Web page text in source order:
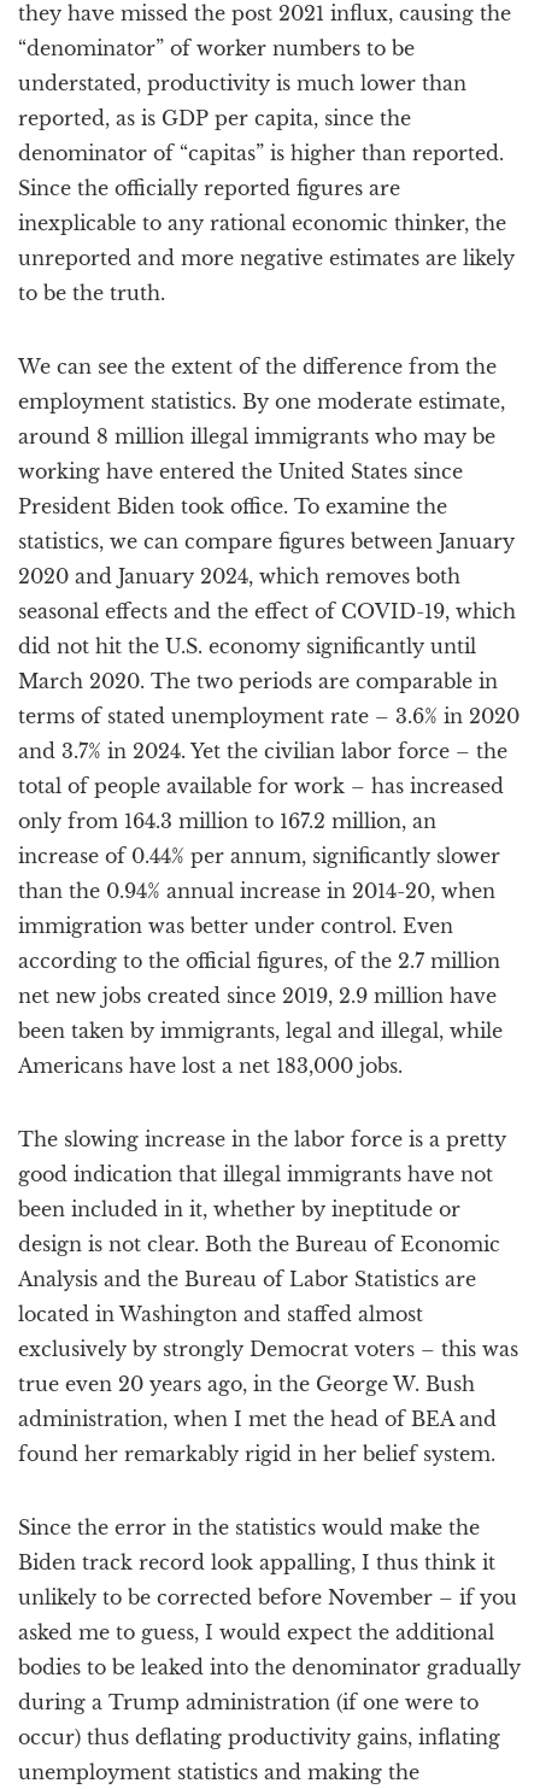
they have missed the post 2021 influx, causing the
“denominator” of worker numbers to be
understated, productivity is much lower than
reported, as is GDP per capita, since the
denominator of “capitas” is higher than reported.
Since the officially reported figures are
inexplicable to any rational economic thinker, the
unreported and more negative estimates are likely
to be the truth.
We can see the extent of the difference from the
employment statistics. By one moderate estimate,
around 8 million illegal immigrants who may be
working have entered the United States since
President Biden took office. To examine the
statistics, we can compare figures between January
2020 and January 2024, which removes both
seasonal effects and the effect of COVID-19, which
did not hit the U.S. economy significantly until
March 2020. The two periods are comparable in
terms of stated unemployment rate – 3.6% in 2020
and 3.7% in 2024. Yet the civilian labor force – the
total of people available for work – has increased
only from 164.3 million to 167.2 million, an
increase of 0.44% per annum, significantly slower
than the 0.94% annual increase in 2014-20, when
immigration was better under control. Even
according to the official figures, of the 2.7 million
net new jobs created since 2019, 2.9 million have
been taken by immigrants, legal and illegal, while
Americans have lost a net 183,000 jobs.
The slowing increase in the labor force is a pretty
good indication that illegal immigrants have not
been included in it, whether by ineptitude or
design is not clear. Both the Bureau of Economic
Analysis and the Bureau of Labor Statistics are
located in Washington and staffed almost
exclusively by strongly Democrat voters – this was
true even 20 years ago, in the George W. Bush
administration, when I met the head of BEA and
found her remarkably rigid in her belief system.
Since the error in the statistics would make the
Biden track record look appalling, I thus think it
unlikely to be corrected before November – if you
asked me to guess, I would expect the additional
bodies to be leaked into the denominator gradually
during a Trump administration (if one were to
occur) thus deflating productivity gains, inflating
unemployment statistics and making the